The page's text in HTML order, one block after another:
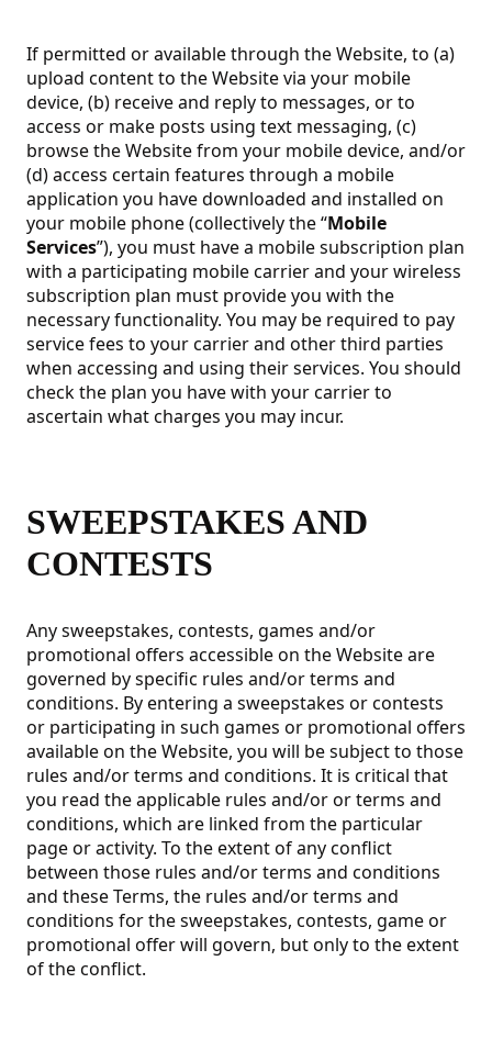
If permitted or available through the Website, to (a)
upload content to the Website via your mobile
device, (b) receive and reply to messages, or to
access or make posts using text messaging, (c)
browse the Website from your mobile device, and/or
(d) access certain features through a mobile
application you have downloaded and installed on
your mobile phone (collectively the “Mobile
Services”), you must have a mobile subscription plan
with a participating mobile carrier and your wireless
subscription plan must provide you with the
necessary functionality. You may be required to pay
service fees to your carrier and other third parties
when accessing and using their services. You should
check the plan you have with your carrier to
ascertain what charges you may incur.
SWEEPSTAKES AND
CONTESTS
Any sweepstakes, contests, games and/or
promotional offers accessible on the Website are
governed by specific rules and/or terms and
conditions. By entering a sweepstakes or contests
or participating in such games or promotional offers
available on the Website, you will be subject to those
rules and/or terms and conditions. It is critical that
you read the applicable rules and/or or terms and
conditions, which are linked from the particular
page or activity. To the extent of any conflict
between those rules and/or terms and conditions
and these Terms, the rules and/or terms and
conditions for the sweepstakes, contests, game or
promotional offer will govern, but only to the extent
of the conflict.